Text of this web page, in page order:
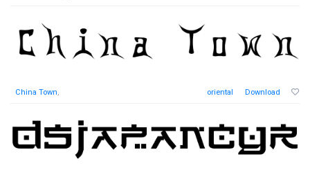
China Town, oriental Download